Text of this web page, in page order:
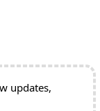
updates,